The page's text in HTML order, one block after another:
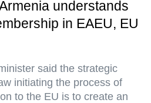
understands
in EAEU, EU
said the strategic
initiating the process of
to the EU is to create an